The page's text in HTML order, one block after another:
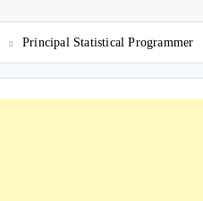
Principal Statistical Programmer